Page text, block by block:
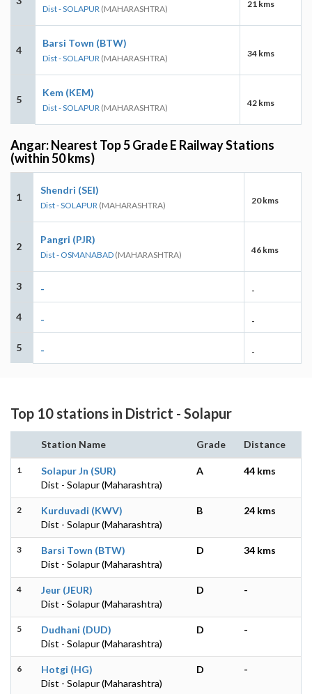
Dist - SOLAPUR (MAHARASHTRA) 21 kms
4
Barsi Town (BTW)
Dist - SOLAPUR (MAHARASHTRA) 34 kms
5
Kem (KEM)
Dist - SOLAPUR (MAHARASHTRA) 42 kms
Angar: Nearest Top 5 Grade E Railway Stations
(within 50 kms)
1
Shendri (SEI)
Dist - SOLAPUR (MAHARASHTRA) 20 kms
2
Pangri (PJR)
Dist - OSMANABAD (MAHARASHTRA) 46 kms
3 - -
4 - -
5 - -
Top 10 stations in District - Solapur
Station Name Grade Distance
1
Solapur Jn (SUR)
Dist - Solapur (Maharashtra)
A 44 kms
2
Kurduvadi (KWV)
Dist - Solapur (Maharashtra)
B 24 kms
3
Barsi Town (BTW)
Dist - Solapur (Maharashtra)
D 34 kms
4
Jeur (JEUR)
Dist - Solapur (Maharashtra)
D -
5
Dudhani (DUD)
Dist - Solapur (Maharashtra)
D -
6
Hotgi (HG)
Dist - Solapur (Maharashtra)
D -